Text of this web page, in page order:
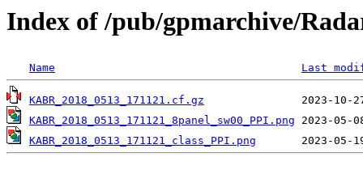
Index of /pub/gpmarchive/
Name Last
KABR_2018_0513_171121.cf.gz
KABR_2018_0513_171121_8panel_sw00_PPI.png
KABR_2018_0513_171121_class_PPI.png